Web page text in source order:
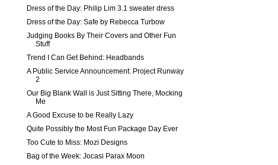
Dress of the Day: Philip Lim 3.1 sweater dress
Dress of the Day: Safe by Rebecca Turbow
Judging Books By Their Covers and Other Fun
Stuff
Trend I Can Get Behind: Headbands
A Public Service Announcement: Project Runway
2
Our Big Blank Wall is Just Sitting There, Mocking
Me
A Good Excuse to be Really Lazy
Quite Possibly the Most Fun Package Day Ever
Too Cute to Miss: Mozi Designs
Bag of the Week: Jocasi Parax Moon